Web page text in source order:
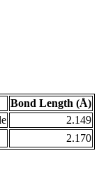
Bond Length (Å)
2.149
2.170